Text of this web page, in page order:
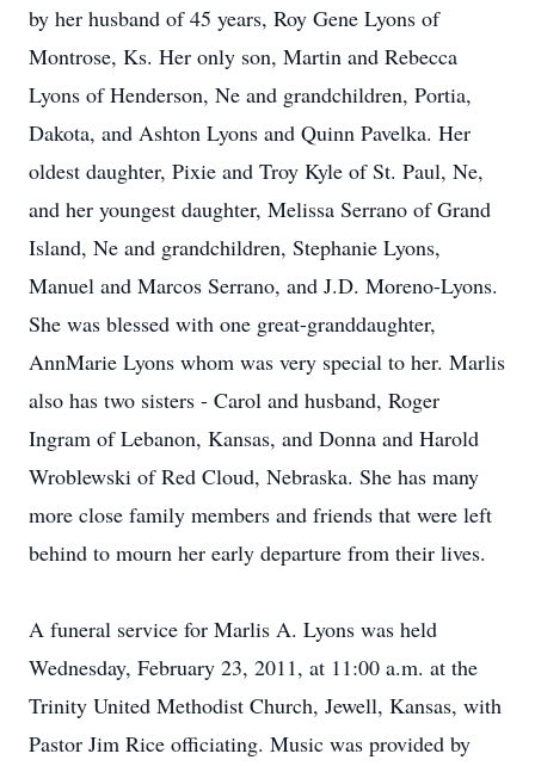
by her husband of 45 years, Roy Gene Lyons of
Montrose, Ks. Her only son, Martin and Rebecca
Lyons of Henderson, Ne and grandchildren, Portia,
Dakota, and Ashton Lyons and Quinn Pavelka. Her
oldest daughter, Pixie and Troy Kyle of St. Paul, Ne,
and her youngest daughter, Melissa Serrano of Grand
Island, Ne and grandchildren, Stephanie Lyons,
Manuel and Marcos Serrano, and J.D. Moreno-Lyons.
She was blessed with one great-granddaughter,
AnnMarie Lyons whom was very special to her. Marlis
also has two sisters - Carol and husband, Roger
Ingram of Lebanon, Kansas, and Donna and Harold
Wroblewski of Red Cloud, Nebraska. She has many
more close family members and friends that were left
behind to mourn her early departure from their lives.
A funeral service for Marlis A. Lyons was held
Wednesday, February 23, 2011, at 11:00 a.m. at the
Trinity United Methodist Church, Jewell, Kansas, with
Pastor Jim Rice officiating. Music was provided by